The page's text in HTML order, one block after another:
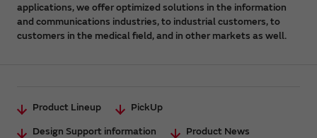
applications, we offer optimized solutions in the information
and communications industries, to industrial customers, to
customers in the medical field, and in other markets as well.
Product Lineup
PickUp
Design Support information
Product News